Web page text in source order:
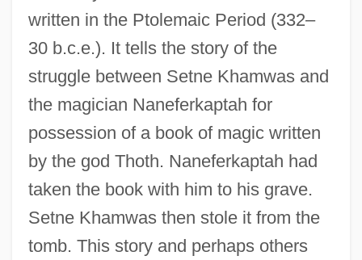
written in the Ptolemaic Period (332–
30 b.c.e.). It tells the story of the
struggle between Setne Khamwas and
the magician Naneferkaptah for
possession of a book of magic written
by the god Thoth. Naneferkaptah had
taken the book with him to his grave.
Setne Khamwas then stole it from the
tomb. This story and perhaps others